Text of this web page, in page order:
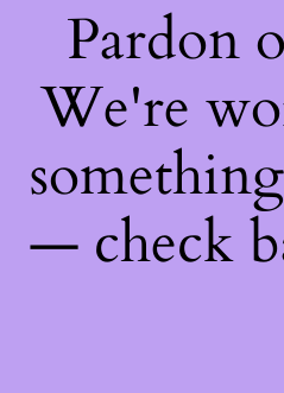
Pardon
We're
— check